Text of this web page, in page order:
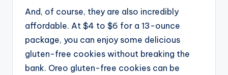
And, of course, they are also incredibly
affordable. At $4 to $6 for a 13-ounce
package, you can enjoy some delicious
gluten-free cookies without breaking the
bank. Oreo gluten-free cookies can be